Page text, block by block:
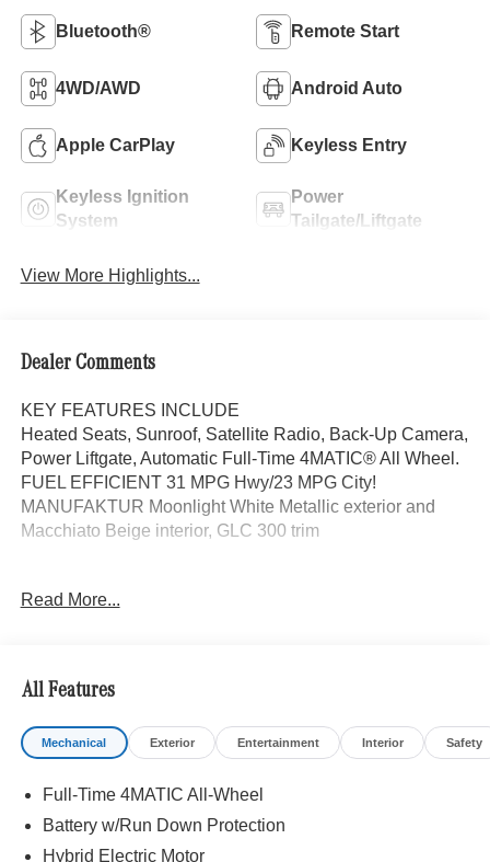
Bluetooth® Remote Start
4WD/AWD Android Auto
Apple CarPlay Keyless Entry
Keyless Ignition
System
Power
Tailgate/Liftgate
View More Highlights...
Dealer Comments
KEY FEATURES INCLUDE
Heated Seats, Sunroof, Satellite Radio, Back-Up Camera,
Power Liftgate, Automatic Full-Time 4MATIC® All Wheel.
FUEL EFFICIENT 31 MPG Hwy/23 MPG City!
MANUFAKTUR Moonlight White Metallic exterior and
Macchiato Beige interior, GLC 300 trim
EXCLUSIVE TRIM MBUX Entertainment Plus, Surround
high-performance speakers, Sound Personalization,
Illuminated Door Sills, GUARD 360, picture taking
functionality, DRIVER ASSISTANCE PACKAGE route-
based speed adaptation, PRESAFE® PLUS, Active Lane
stop and go assist, PRESAFE® Brake w/Pedestrian
Recognition, BAS PLUS w/Cross-Traffic Assist, Active
Read More...
All Features
Mechanical Exterior Entertainment Interior Safety
Full-Time 4MATIC All-Wheel
Battery w/Run Down Protection
Hybrid Electric Motor